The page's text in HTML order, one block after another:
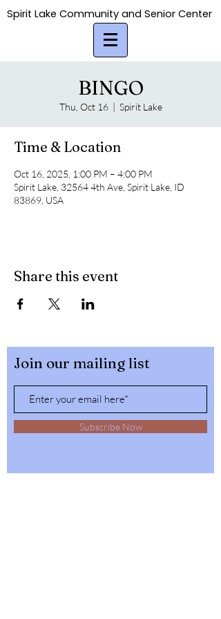
Spirit Lake Community and Senior Center
Spirit Lake Community and Senior Center
BINGO
Thu, Oct 16
  |
Spirit Lake
Time & Location
Oct 16, 2025, 1:00 PM – 4:00 PM
Spirit Lake, 32564 4th Ave, Spirit Lake, ID
83869, USA
Share this event
Join our mailing list
Subscribe Now